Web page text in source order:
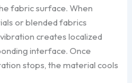
fabric surface. When
or blended fabrics
creates localized
interface. Once
stops, the material cools